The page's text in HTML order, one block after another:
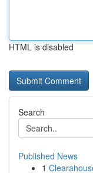
HTML is disabled
Search
Published News
1